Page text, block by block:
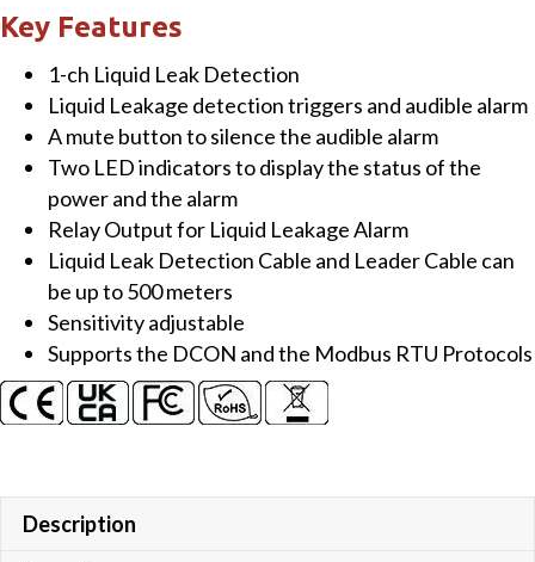
Leak
Detection
Module
with
Detection
Probe
quantity
Key Features
1-ch Liquid Leak Detection
Liquid Leakage detection triggers and audible alarm
A mute button to silence the audible alarm
Two LED indicators to display the status of the
power and the alarm
Relay Output for Liquid Leakage Alarm
Liquid Leak Detection Cable and Leader Cable can
be up to 500 meters
Sensitivity adjustable
Supports the DCON and the Modbus RTU Protocols
Description